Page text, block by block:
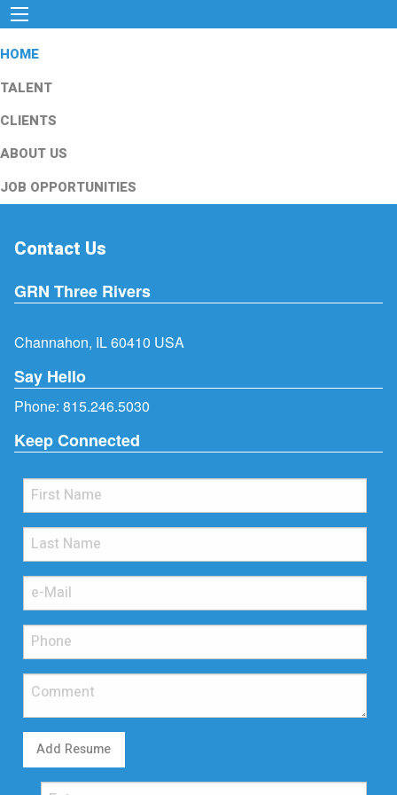
HOME
TALENT
CLIENTS
ABOUT US
JOB OPPORTUNITIES
Contact Us
GRN Three Rivers
Channahon, IL 60410 USA
Say Hello
Phone: 815.246.5030
Keep Connected
Add Resume